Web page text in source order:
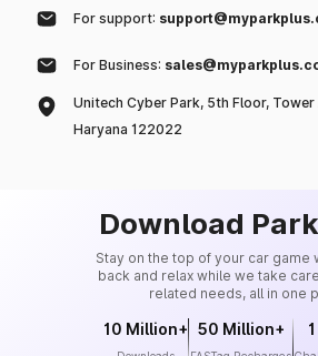
For support:
For Business:
Unitech Cyber Park, 5th Floor,
Haryana 122022
Download
Stay on the top of your car game
back and relax while we take
related needs, all in one
10 Million+ 50 Million+